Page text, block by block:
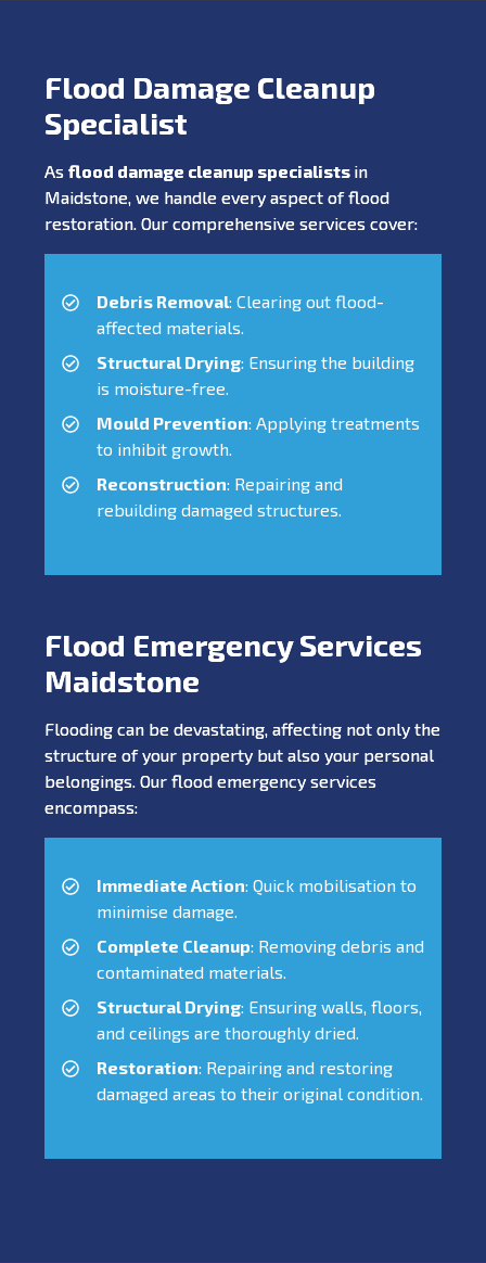
Flood Damage Cleanup
Specialist
As flood damage cleanup specialists in
Maidstone, we handle every aspect of flood
restoration. Our comprehensive services cover:
Debris Removal: Clearing out flood-
affected materials.
Structural Drying: Ensuring the building
is moisture-free.
Mould Prevention: Applying treatments
to inhibit growth.
Reconstruction: Repairing and
rebuilding damaged structures.
Flood Emergency Services
Maidstone
Flooding can be devastating, affecting not only the
structure of your property but also your personal
belongings. Our flood emergency services
encompass:
Immediate Action: Quick mobilisation to
minimise damage.
Complete Cleanup: Removing debris and
contaminated materials.
Structural Drying: Ensuring walls, floors,
and ceilings are thoroughly dried.
Restoration: Repairing and restoring
damaged areas to their original condition.